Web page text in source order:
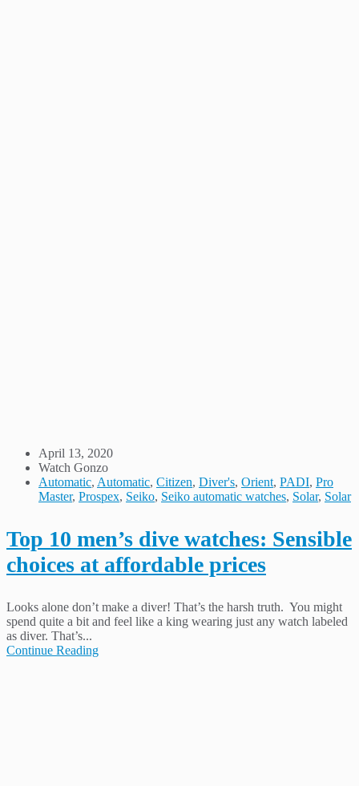
April 13, 2020
Watch Gonzo
Automatic, Automatic, Citizen, Diver's, Orient, PADI, Pro
Master, Prospex, Seiko, Seiko automatic watches, Solar, Solar
Top 10 men’s dive watches: Sensible
choices at affordable prices
Looks alone don’t make a diver! That’s the harsh truth. You might
spend quite a bit and feel like a king wearing just any watch labeled
as diver. That’s...
Continue Reading